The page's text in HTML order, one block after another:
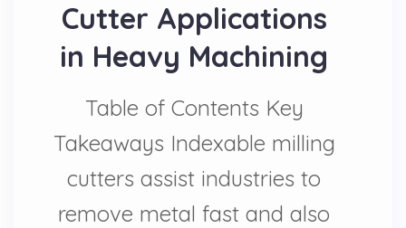
Cutter Applications
in Heavy Machining
Table of Contents Key
Takeaways Indexable milling
cutters assist industries to
remove metal fast and also